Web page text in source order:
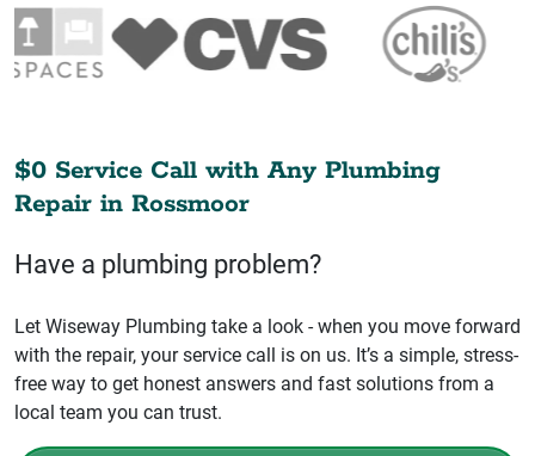
$0 Service Call with Any Plumbing
Repair in Rossmoor
Have a plumbing problem?
Let Wiseway Plumbing take a look - when you move forward
with the repair, your service call is on us. It’s a simple, stress-
free way to get honest answers and fast solutions from a
local team you can trust.